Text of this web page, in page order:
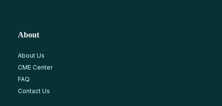
About
About Us
CME Center
FAQ
Contact Us